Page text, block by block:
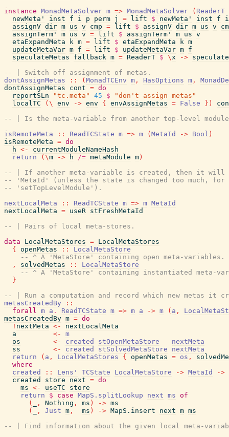
instance MonadMetaSolver m => MonadMetaSolver ( ReaderT
newMeta'
inst f i p perm j = lift $ newMeta' inst f
i
assignV dir m us v cmp = lift $ assignV dir m us v
assignTerm'
m us v = lift $ assignTerm' m us v
etaExpandMeta
k m = lift $ etaExpandMeta k m
updateMetaVar m f = lift $ updateMetaVar m f
speculateMetas
fallback m = ReaderT $ \x ->
-- | Switch off assignment of metas.
dontAssignMetas
:: ( MonadTCEnv m , HasOptions m ,
dontAssignMetas
cont = do
reportSLn
"tc.meta" 45 $
"don't assign metas"
localTC
( \ env -> env { envAssignMetas = False } )
-- | Is the meta-variable from another top-level
isRemoteMeta
:: ReadTCState m => m ( MetaId -> Bool )
isRemoteMeta = do
h <-
currentModuleNameHash
return
( \m -> h /= metaModule m )
-- | If another meta-variable is created, then it will
-- 'MetaId' (unless the state is changed too much, for
-- 'setTopLevelModule').
nextLocalMeta
:: ReadTCState m => m MetaId
nextLocalMeta = useR stFreshMetaId
-- | Pairs of local meta-stores.
data
LocalMetaStores = LocalMetaStores
{
openMetas ::
LocalMetaStore
-- ^ A 'MetaStore' containing open meta-variables.
,
solvedMetas ::
LocalMetaStore
-- ^ A 'MetaStore' containing instantiated meta-
}
-- | Run a computation and record which new metas it
metasCreatedBy
::
forall m a . ReadTCState m => m a -> m ( a ,
metasCreatedBy m = do
! nextMeta <-
nextLocalMeta
a
<-
m
os
<- created stOpenMetaStore
nextMeta
ss
<- created stSolvedMetaStore
nextMeta
return
( a , LocalMetaStores { openMetas = os ,
where
created
:: Lens' TCState LocalMetaStore -> MetaId
->
created
store next = do
ms <- useTC
store
return
$ case MapS.splitLookup next ms of
(
, Nothing , ms ) -> ms
(
, Just m , ms ) -> MapS.insert next m ms
-- | Find information about the given local meta-